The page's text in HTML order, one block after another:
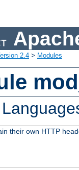
2.4 > Modules
their own HTTP